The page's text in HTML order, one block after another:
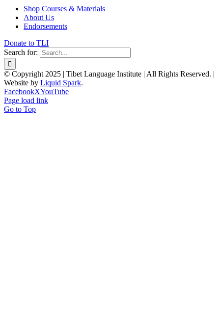
Shop Courses & Materials
About Us
Endorsements
Donate to TLI
Search for:
© Copyright 2025 | Tibet Language Institute | All Rights Reserved. |
Website by Liquid Spark.
FacebookXYouTube
Page load link
Go to Top